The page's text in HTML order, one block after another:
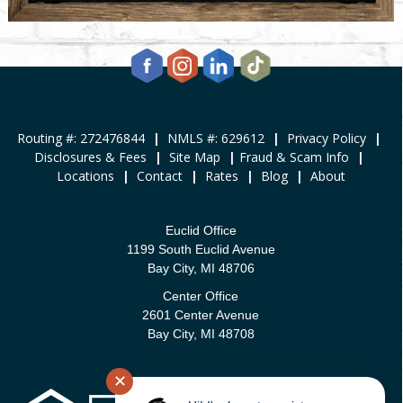
Routing #: 272476844 | NMLS #: 629612 | Privacy Policy
|
Disclosures & Fees
| Site Map | Fraud & Scam Info
|
Locations
| Contact | Rates | Blog | About
Euclid Office
1199 South Euclid Avenue
Bay City, MI 48706
Center Office
2601 Center Avenue
Bay City, MI 48708
✕